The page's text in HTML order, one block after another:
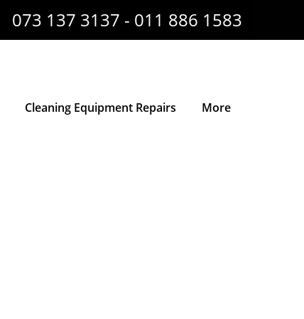
Cleaning Equipment Repairs More
073 137 3137 - 011 886 1583